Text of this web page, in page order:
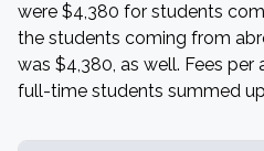
were $4,380 for students
the students coming from
was $4,380, as well. Fees
full-time students summed